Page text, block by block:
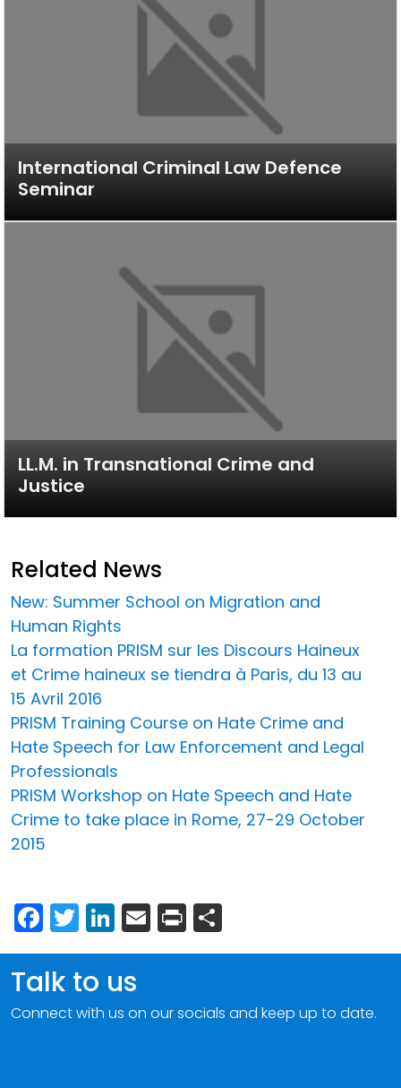
International Criminal Law Defence
Seminar
LL.M. in Transnational Crime and
Justice
Related News
New: Summer School on Migration and
Human Rights
La formation PRISM sur les Discours Haineux
et Crime haineux se tiendra à Paris, du 13 au
15 Avril 2016
PRISM Training Course on Hate Crime and
Hate Speech for Law Enforcement and Legal
Professionals
PRISM Workshop on Hate Speech and Hate
Crime to take place in Rome, 27-29 October
2015
Facebook
Twitter
LinkedIn
Email
Print
Talk to us
Connect with us on our socials and keep up to date.